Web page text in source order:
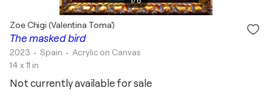
The masked bird
Zoe Chigi (Valentina Toma')
2023 • Spain •Acrylic on Canvas
14 x 11 in
Not currently available for sale